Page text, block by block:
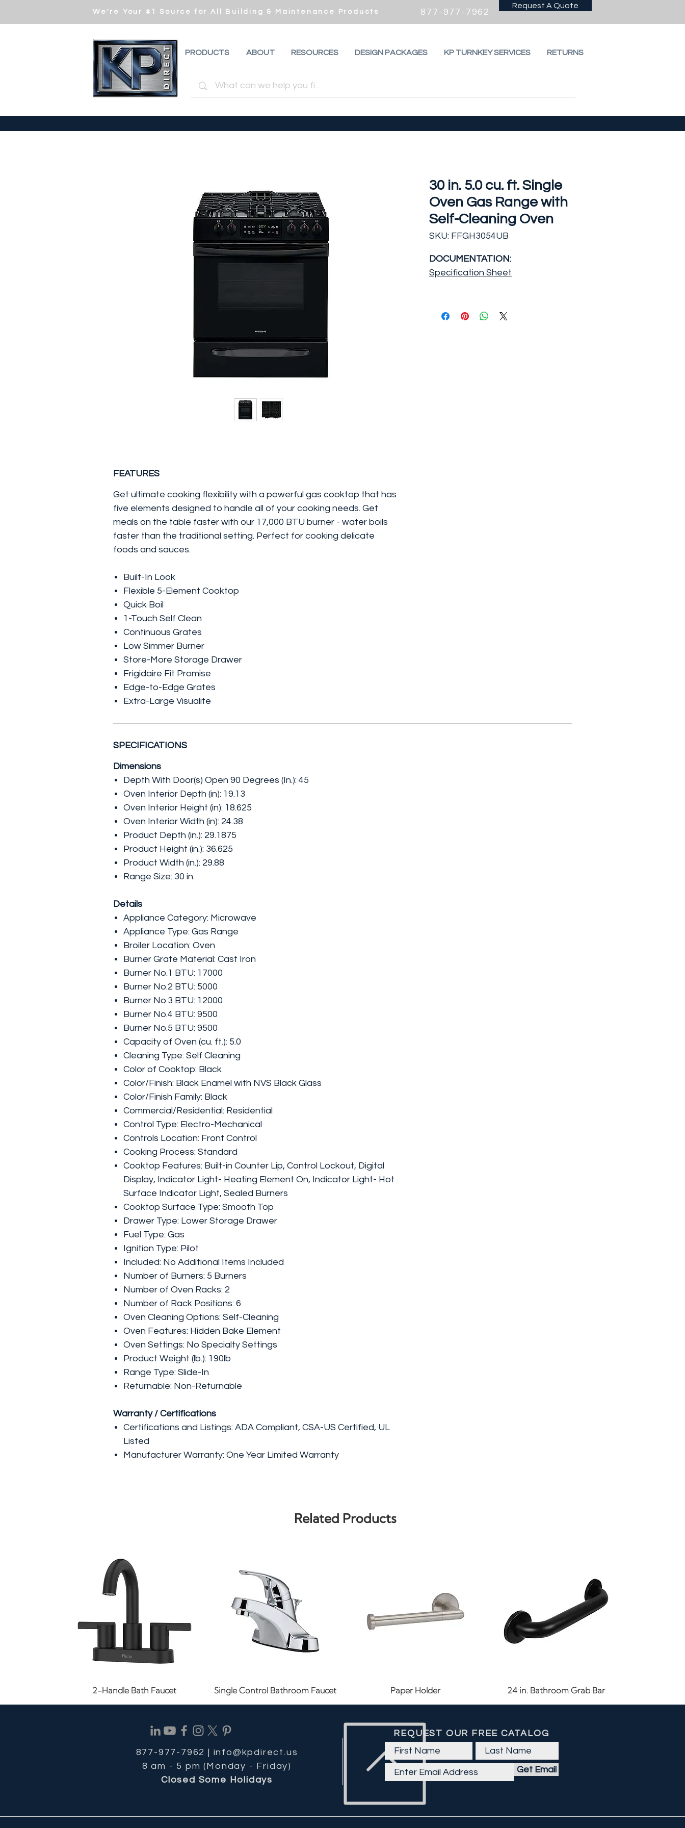
We're Your #1 Source for All Building & Maintenance Products 877-977-7962
Request A Quote
PRODUCTS ABOUT RESOURCES DESIGN PACKAGES KP TURNKEY SERVICES RETURNS
30 in. 5.0 cu. ft. Single
Oven Gas Range with
Self-Cleaning Oven
SKU: FFGH3054UB
DOCUMENTATION:
Specification Sheet
FEATURES
Get ultimate cooking flexibility with a powerful gas cooktop that has
five elements designed to handle all of your cooking needs. Get
meals on the table faster with our 17,000 BTU burner - water boils
faster than the traditional setting. Perfect for cooking delicate
foods and sauces.
Built-In Look
Flexible 5-Element Cooktop
Quick Boil
1-Touch Self Clean
Continuous Grates
Low Simmer Burner
Store-More Storage Drawer
Frigidaire Fit Promise
Edge-to-Edge Grates
Extra-Large Visualite
SPECIFICATIONS
Dimensions
Depth With Door(s) Open 90 Degrees (In.): 45
Oven Interior Depth (in): 19.13
Oven Interior Height (in): 18.625
Oven Interior Width (in): 24.38
Product Depth (in.): 29.1875
Product Height (in.): 36.625
Product Width (in.): 29.88
Range Size: 30 in.
Details
Appliance Category: Microwave
Appliance Type: Gas Range
Broiler Location: Oven
Burner Grate Material: Cast Iron
Burner No.1 BTU: 17000
Burner No.2 BTU: 5000
Burner No.3 BTU: 12000
Burner No.4 BTU: 9500
Burner No.5 BTU: 9500
Capacity of Oven (cu. ft.): 5.0
Cleaning Type: Self Cleaning
Color of Cooktop: Black
Color/Finish: Black Enamel with NVS Black Glass
Color/Finish Family: Black
Commercial/Residential: Residential
Control Type: Electro-Mechanical
Controls Location: Front Control
Cooking Process: Standard
Cooktop Features: Built-in Counter Lip, Control Lockout, Digital
Display, Indicator Light- Heating Element On, Indicator Light- Hot
Surface Indicator Light, Sealed Burners
Cooktop Surface Type: Smooth Top
Drawer Type: Lower Storage Drawer
Fuel Type: Gas
Ignition Type: Pilot
Included: No Additional Items Included
Number of Burners: 5 Burners
Number of Oven Racks: 2
Number of Rack Positions: 6
Oven Cleaning Options: Self-Cleaning
Oven Features: Hidden Bake Element
Oven Settings: No Specialty Settings
Product Weight (lb.): 190lb
Range Type: Slide-In
Returnable: Non-Returnable
Warranty / Certifications
Certifications and Listings: ADA Compliant, CSA-US Certified, UL
Listed
Manufacturer Warranty: One Year Limited Warranty
Related Products
Quick View
2-Handle Bath Faucet Quick View
Single Control Bathroom Faucet Quick View
Paper Holder Quick View
24 in. Bathroom Grab Bar
877-977-7962 | info@kpdirect.us
8 am - 5 pm (Monday - Friday)
Closed Some Holidays
REQUEST OUR FREE CATALOG
Get Email